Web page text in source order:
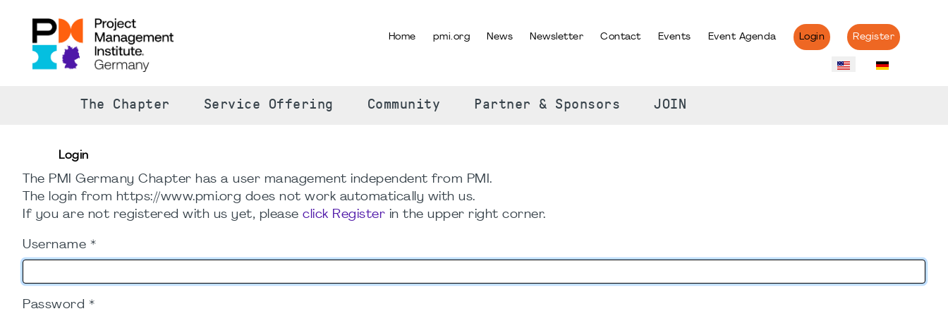
Home pmi.org News Newsletter Contact Events Event Agenda Login Register
The Chapter Service Offering Community Partner & Sponsors JOIN
Login
The PMI Germany Chapter has a user management independent from PMI.
The login from https://www.pmi.org does not work automatically with us.
If you are not registered with us yet, please click Register in the upper right corner.
Username *
Password *